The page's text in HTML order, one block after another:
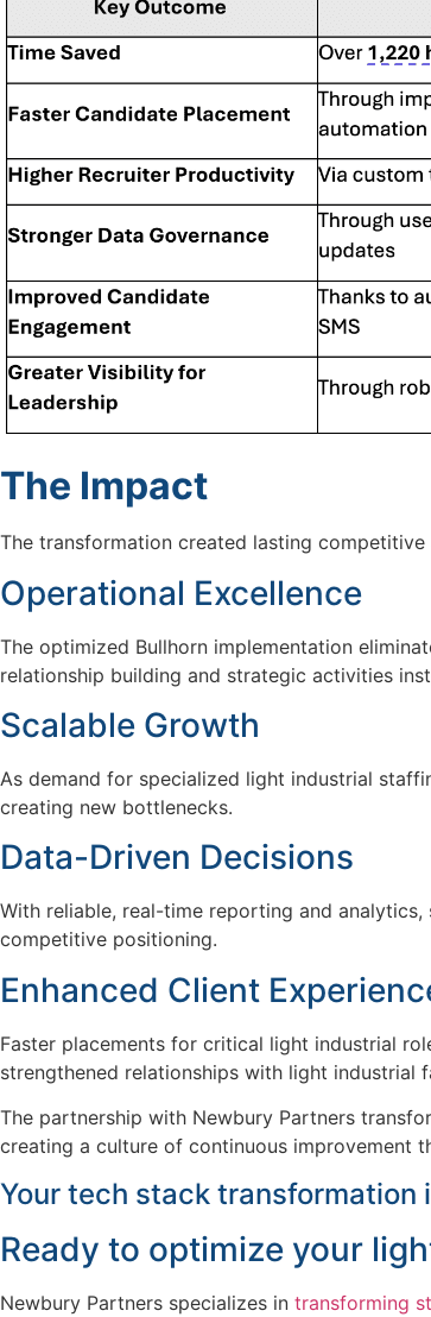
The Impact
The transformation created lasting
Operational Excellence
The optimized Bullhorn implementation
relationship building and strategic activities
Scalable Growth
As demand for specialized light industrial
creating new bottlenecks.
Data-Driven Decisions
With reliable, real-time reporting and
competitive positioning.
Enhanced Client
Faster placements for critical light industrial
strengthened relationships with light industrial
The partnership with Newbury Partners
creating a culture of continuous improvement
Your tech stack transformation
Ready to optimize your
Newbury Partners specializes in transforming